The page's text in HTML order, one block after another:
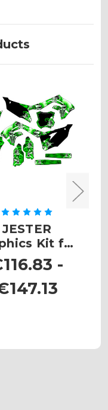
JESTER
Kit for
KX 250 -